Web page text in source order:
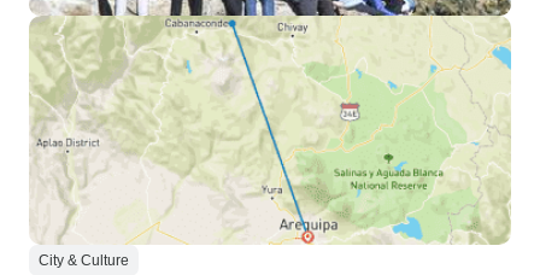
City & Culture